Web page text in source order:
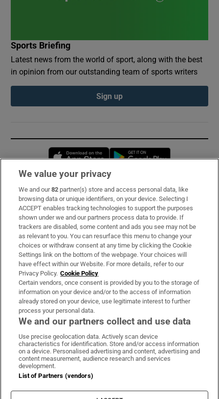
Sports Briefing
Latest news from the world of sport, along with the best
in opinion from our outstanding team of sports writers
Sign up
Opens in new window
Subscribe
Support
About Us
Irish Times Products & Services
OUR PARTNERS:
Irish Times on WhatsApp
Irish Times on Facebook
Irish Times on X
Irish Times on LinkedIn
Irish Times on Instagram
Terms & Conditions
Cookie Information
We value your privacy
We and our82 partner(s) store and access personal data, like
browsing data or unique identifiers, on your device. Selecting I
ACCEPT enables tracking technologies to support the purposes
shown under we and our partners process data to provide. If
trackers are disabled, some content and ads you see may not be
as relevant to you. You can resurface this menu to change your
choices or withdraw consent at any time by clicking the Cookie
Settings link on the bottom of the webpage. Your choices will
have effect within our Website. For more details, refer to our
Privacy Policy. Cookie Policy
Certain vendors, once consent is provided by you to the storage of
information on your device and/or to the access of information
already stored on your device, use legitimate interest to further
process your personal data.
We and our partners collect and use data
Use precise geolocation data. Actively scan device
characteristics for identification. Store and/or access information
on a device. Personalised advertising and content, advertising and
content measurement, audience research and services
development.
List of Partners (vendors)